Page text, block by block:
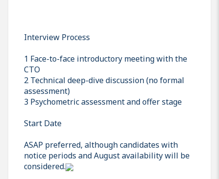
Interview Process
1 Face-to-face introductory meeting with the
CTO
2 Technical deep-dive discussion (no formal
assessment)
3 Psychometric assessment and offer stage
Start Date
ASAP preferred, although candidates with
notice periods and August availability will be
considered.